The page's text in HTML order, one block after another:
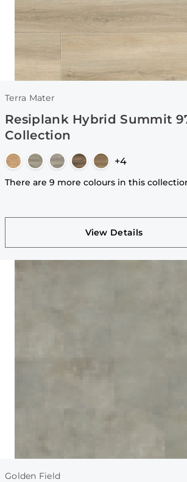
Terra Mater
Resiplank Hybrid Summit
Collection
+4
There are 9 more colours in this
View Details
Golden Field